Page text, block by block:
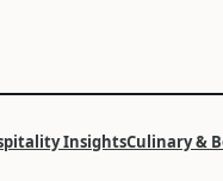
InsightsCulinary &